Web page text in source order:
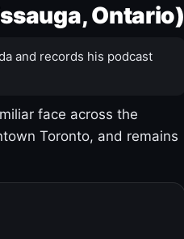
Ontario)
and records his podcast
face across the
Toronto, and remains